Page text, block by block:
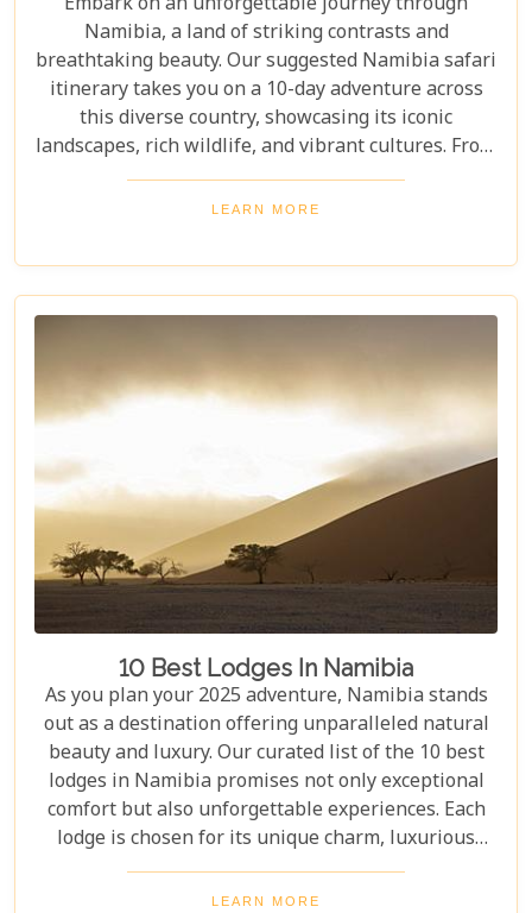
Embark on an unforgettable journey through
Namibia, a land of striking contrasts and
breathtaking beauty. Our suggested Namibia safari
itinerary takes you on a 10-day adventure across
this diverse country, showcasing its iconic
landscapes, rich wildlife, and vibrant cultures. From
the towering sand dunes of Sossusvlei to the
wildlife of Etosha and the charm of Swakopmund,
Namibia's natural wonders. Whether planning a
self-drive road trip or a luxurious fly-in safari, this
blog helps you capture the essence of Namibia and
make your safari dream a reality.
LEARN MORE
10 Best Lodges In Namibia
As you plan your 2025 adventure, Namibia stands
out as a destination offering unparalleled natural
beauty and luxury. Our curated list of the 10 best
lodges in Namibia promises not only exceptional
comfort but also unforgettable experiences. Each
lodge is chosen for its unique charm, luxurious
amenities, and commitment to sustainability,
ensuring your stay is both enriching and indulgent.
LEARN MORE